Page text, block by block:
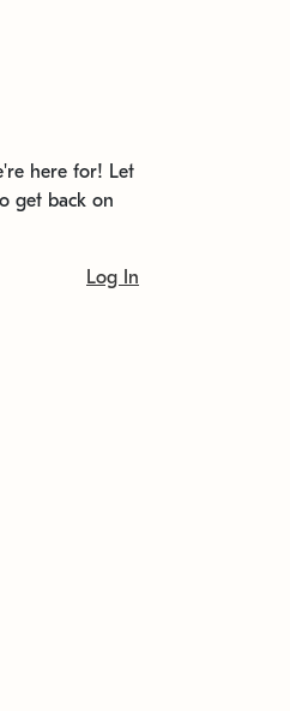
here for! Let
get back on
Log In